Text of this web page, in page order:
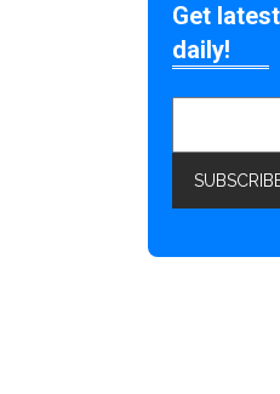
Get
daily!